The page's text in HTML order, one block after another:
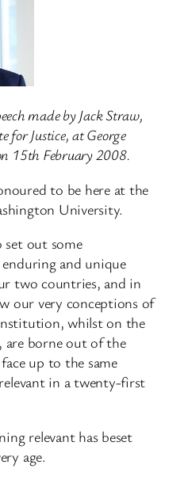
made by Jack Straw,
for Justice, at George
15th February 2008.
to be here at the
University.
out some
and unique
two countries, and in
our very conceptions of
whilst on the
borne out of the
up to the same
in a twenty-first
relevant has beset
age.